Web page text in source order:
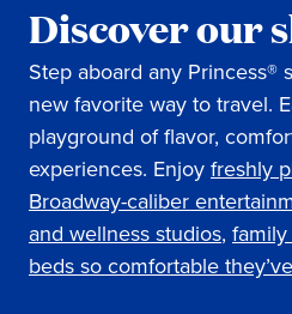
Discover our
Step aboard any Princess®
new favorite way to travel.
playground of flavor,
experiences. Enjoyfreshly
Broadway-caliber
and wellness studios,
beds so comfortable